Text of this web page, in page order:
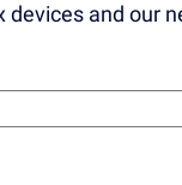
and our